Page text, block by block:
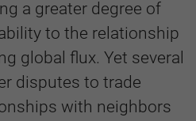
a greater degree of
to the relationship
global flux. Yet several
disputes to trade
with neighbors